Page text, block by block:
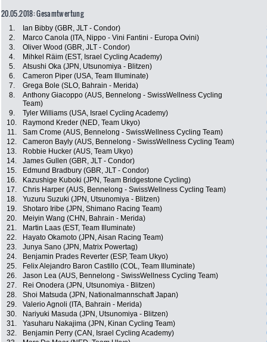
20.05.2018: Gesamtwertung
1. Ian Bibby (GBR, JLT - Condor)
2.
Marco Canola (ITA, Nippo - Vini Fantini - Europa Ovini)
3.
Oliver Wood (GBR, JLT - Condor)
4.
Mihkel Räim (EST, Israel Cycling Academy)
5.
Atsushi Oka (JPN, Utsunomiya - Blitzen)
6.
Cameron Piper (USA, Team Illuminate)
7.
Grega Bole (SLO, Bahrain - Merida)
8.
Anthony Giacoppo (AUS, Bennelong - SwissWellness Cycling
Team)
9. Tyler Williams (USA, Israel Cycling Academy)
10.
Raymond Kreder (NED, Team Ukyo)
11.
Sam Crome (AUS, Bennelong - SwissWellness Cycling Team)
12.
Cameron Bayly (AUS, Bennelong - SwissWellness Cycling Team)
13.
Robbie Hucker (AUS, Team Ukyo)
14.
James Gullen (GBR, JLT - Condor)
15.
Edmund Bradbury (GBR, JLT - Condor)
16.
Kazushige Kuboki (JPN, Team Bridgestone Cycling)
17.
Chris Harper (AUS, Bennelong - SwissWellness Cycling Team)
18.
Yuzuru Suzuki (JPN, Utsunomiya - Blitzen)
19.
Shotaro Iribe (JPN, Shimano Racing Team)
20.
Meiyin Wang (CHN, Bahrain - Merida)
21.
Martin Laas (EST, Team Illuminate)
22.
Hayato Okamoto (JPN, Aisan Racing Team)
23.
Junya Sano (JPN, Matrix Powertag)
24.
Benjamin Prades Reverter (ESP, Team Ukyo)
25.
Felix Alejandro Baron Castillo (COL, Team Illuminate)
26.
Jason Lea (AUS, Bennelong - SwissWellness Cycling Team)
27.
Rei Onodera (JPN, Utsunomiya - Blitzen)
28.
Shoi Matsuda (JPN, Nationalmannschaft Japan)
29.
Valerio Agnoli (ITA, Bahrain - Merida)
30.
Nariyuki Masuda (JPN, Utsunomiya - Blitzen)
31.
Yasuharu Nakajima (JPN, Kinan Cycling Team)
32.
Benjamin Perry (CAN, Israel Cycling Academy)